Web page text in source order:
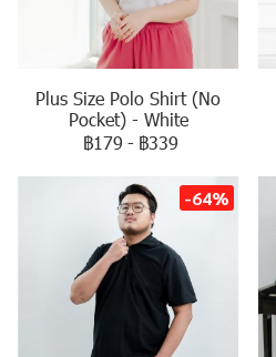
Plus Size Polo Shirt (No
Pocket) - White
฿179 - ฿339
-64%